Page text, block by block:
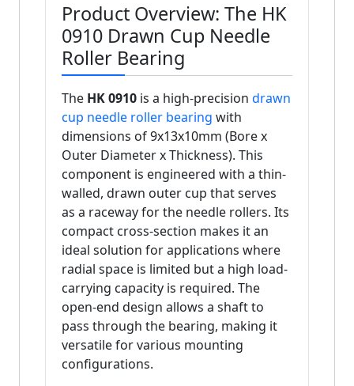
Product Overview: The HK
0910 Drawn Cup Needle
Roller Bearing
The HK 0910 is a high-precision drawn
cup needle roller bearing with
dimensions of 9x13x10mm (Bore x
Outer Diameter x Thickness). This
component is engineered with a thin-
walled, drawn outer cup that serves
as a raceway for the needle rollers. Its
compact cross-section makes it an
ideal solution for applications where
radial space is limited but a high load-
carrying capacity is required. The
open-end design allows a shaft to
pass through the bearing, making it
versatile for various mounting
configurations.